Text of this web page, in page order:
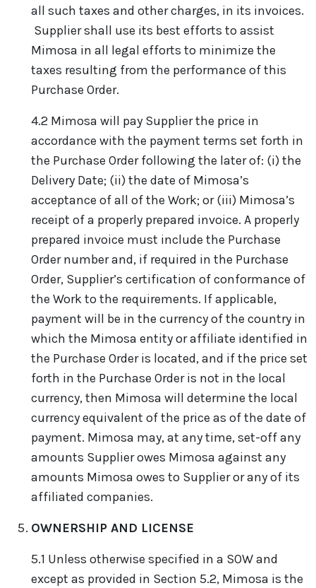
all such taxes and other charges, in its invoices.
Supplier shall use its best efforts to assist
Mimosa in all legal efforts to minimize the
taxes resulting from the performance of this
Purchase Order.
4.2 Mimosa will pay Supplier the price in
accordance with the payment terms set forth in
the Purchase Order following the later of: (i) the
Delivery Date; (ii) the date of Mimosa’s
acceptance of all of the Work; or (iii) Mimosa’s
receipt of a properly prepared invoice. A properly
prepared invoice must include the Purchase
Order number and, if required in the Purchase
Order, Supplier’s certification of conformance of
the Work to the requirements. If applicable,
payment will be in the currency of the country in
which the Mimosa entity or affiliate identified in
the Purchase Order is located, and if the price set
forth in the Purchase Order is not in the local
currency, then Mimosa will determine the local
currency equivalent of the price as of the date of
payment. Mimosa may, at any time, set-off any
amounts Supplier owes Mimosa against any
amounts Mimosa owes to Supplier or any of its
affiliated companies.
OWNERSHIP AND LICENSE
5.1 Unless otherwise specified in a SOW and
except as provided in Section 5.2, Mimosa is the